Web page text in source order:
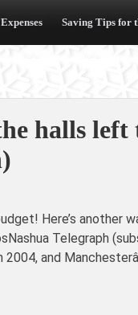
Saving Tips for
halls left
Here’s another
Telegraph
2004, and